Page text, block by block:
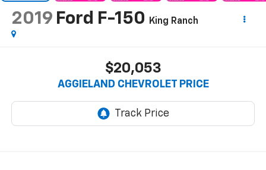
2019 Ford F-150 King Ranch
$20,053
AGGIELAND CHEVROLET PRICE